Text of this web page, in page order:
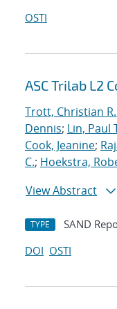
OSTI
ASC Trilab L2
Trott, Christian R.
Dennis; Lin, Paul
Cook, Jeanine;
C.; Hoekstra,
View Abstract
TYPE SAND
DOI OSTI